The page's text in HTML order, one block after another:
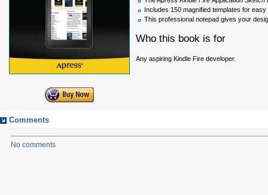
Includes 150 magnified templates for
This professional notepad gives your
Who this book is for
Any aspiring Kindle Fire developer.
Comments
No comments